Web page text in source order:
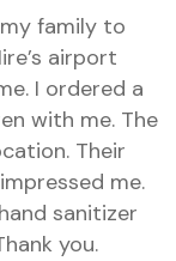
family to
airport
I ordered a
with me. The
Their
me.
sanitizer
you.